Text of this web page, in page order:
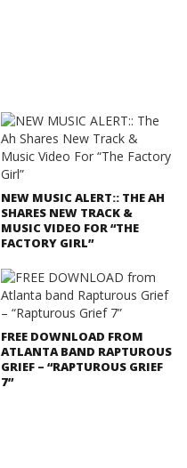
NEW MUSIC ALERT:: THE AH
SHARES NEW TRACK &
MUSIC VIDEO FOR “THE
FACTORY GIRL”
FREE DOWNLOAD FROM
ATLANTA BAND RAPTUROUS
GRIEF – “RAPTUROUS GRIEF
7”